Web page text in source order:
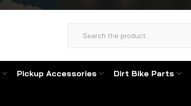
Pickup Accessories Dirt Bike Parts